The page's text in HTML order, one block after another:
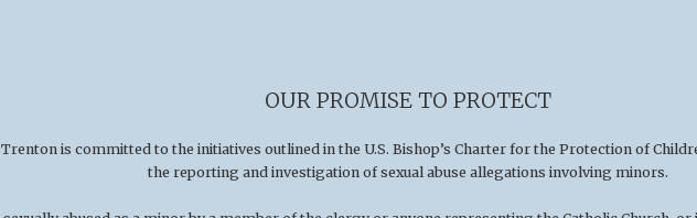
OUR PROMISE TO PROTECT
is committed to the initiatives outlined in the U.S. Bishop’s Charter for the Protection of
the reporting and investigation of sexual abuse allegations involving minors.